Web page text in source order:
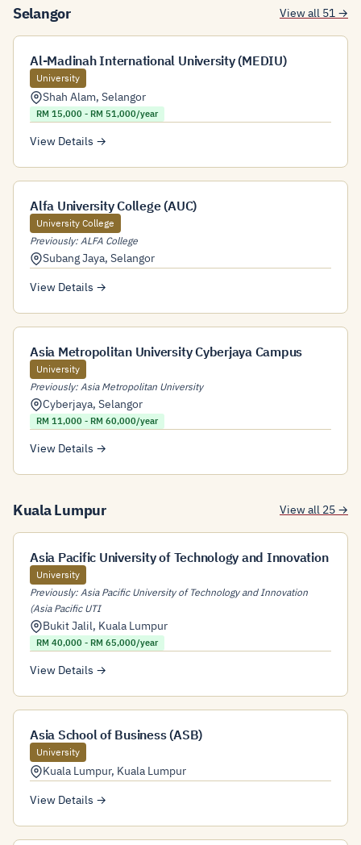
Selangor View all 51 →
Al-Madinah International University (MEDIU)
University
Shah Alam, Selangor
RM 15,000 - RM 51,000/year
View Details →
Alfa University College (AUC)
University College
Previously: ALFA College
Subang Jaya, Selangor
View Details →
Asia Metropolitan University Cyberjaya Campus
University
Previously: Asia Metropolitan University
Cyberjaya, Selangor
RM 11,000 - RM 60,000/year
View Details →
Kuala Lumpur View all 25 →
Asia Pacific University of Technology and Innovation
University
Previously: Asia Pacific University of Technology and Innovation
(Asia Pacific UTI
Bukit Jalil, Kuala Lumpur
RM 40,000 - RM 65,000/year
View Details →
Asia School of Business (ASB)
University
Kuala Lumpur, Kuala Lumpur
View Details →